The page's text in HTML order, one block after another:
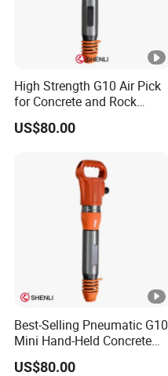
High Strength G10 Air Pick
for Concrete and Rock
Crushing Work
US$80.00
Best-Selling Pneumatic G10
Mini Hand-Held Concrete
Breaker Air Hammer China
Manufacturers
US$80.00